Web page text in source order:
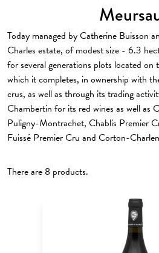
Today managed by Catherine Buisson
Charles estate, of modest size - 6.3
for several generations plots located
which it completes, in ownership with
crus, as well as through its trading
Chambertin for its red wines as well as
Puligny-Montrachet, Chablis Premier
Fuissé Premier Cru and Corton-
There are 8 products.